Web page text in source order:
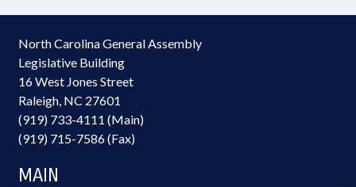
North Carolina General Assembly
Legislative Building
16 West Jones Street
Raleigh, NC 27601
(919) 733-4111 (Main)
(919) 715-7586 (Fax)
MAIN